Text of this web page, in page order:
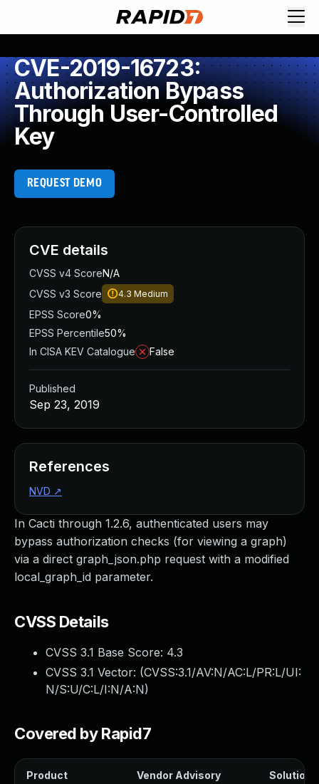
CVE-2019-16723:
Authorization Bypass
Through User-Controlled
Key
REQUEST DEMO
In Cacti through 1.2.6, authenticated users may
bypass authorization checks (for viewing a graph)
via a direct graph_json.php request with a modified
local_graph_id parameter.
CVSS Details
CVSS 3.1 Base Score: 4.3
CVSS 3.1 Vector: (CVSS:3.1/AV:N/AC:L/PR:L/UI:
N/S:U/C:L/I:N/A:N)
Covered by Rapid7
Product Vendor Advisory Solution
CVE details
CVSS v4 ScoreN/A
CVSS v3 Score
4.3 Medium
EPSS Score0%
EPSS Percentile50%
In CISA KEV Catalogue
False
Published
Sep 23, 2019
References
NVD ↗